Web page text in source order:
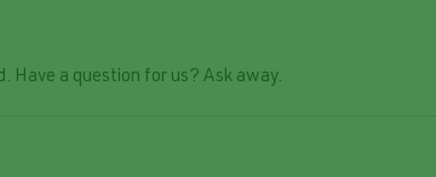
Have a question for us? Ask away.